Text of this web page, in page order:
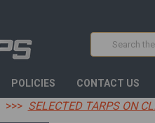
Search
POLICIES CONTACT US
>>> SELECTED TARPS ON